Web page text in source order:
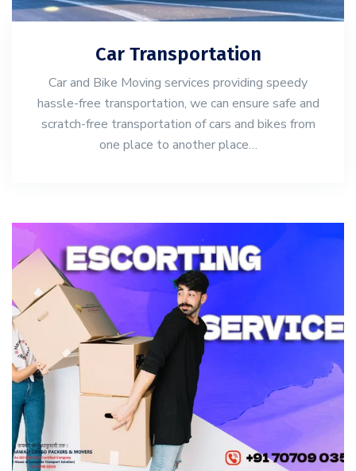
Car Transportation
Car and Bike Moving services providing speedy
hassle-free transportation, we can ensure safe and
scratch-free transportation of cars and bikes from
one place to another place…